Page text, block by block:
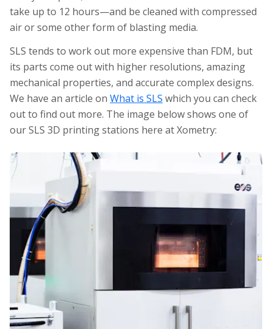
take up to 12 hours—and be cleaned with compressed
air or some other form of blasting media.
SLS tends to work out more expensive than FDM, but
its parts come out with higher resolutions, amazing
mechanical properties, and accurate complex designs.
We have an article on What is SLS which you can check
out to find out more. The image below shows one of
our SLS 3D printing stations here at Xometry: